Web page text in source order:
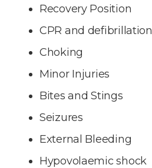
Recovery Position
CPR and defibrillation
Choking
Minor Injuries
Bites and Stings
Seizures
External Bleeding
Hypovolaemic shock